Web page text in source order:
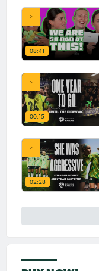
08:41
00:15
02:28